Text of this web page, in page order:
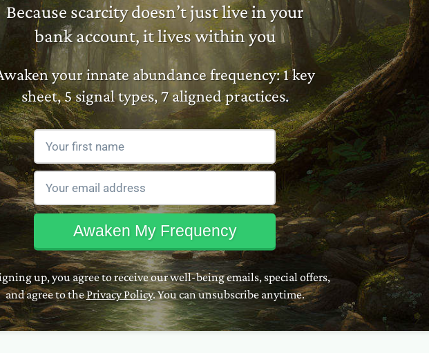
Because scarcity doesn’t just live in your
bank account, it lives within you
your innate abundance frequency: 1 key
sheet, 5 signal types, 7 aligned practices.
Awaken My Frequency
up, you agree to receive our well-being emails, special offers,
and agree to thePrivacy Policy. You can unsubscribe anytime.